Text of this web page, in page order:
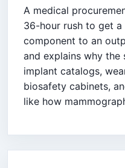
A medical
36-hour rush to get a
component to an
and explains why the
implant catalogs,
biosafety cabinets,
like how